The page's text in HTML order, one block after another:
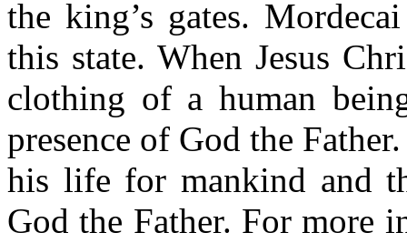
the king’s gates.
this state. When Jesus
clothing of a human
presence of God the Father.
his life for mankind and
God the Father. For more